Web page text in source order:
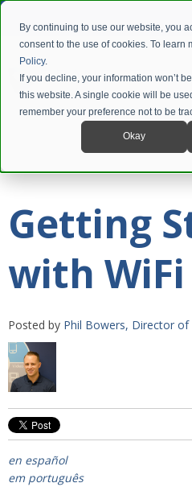
By continuing to use our website, you
consent to the use of cookies. To learn
Policy.
If you decline, your information won’t
this website. A single cookie will be
remember your preference not to be
Okay
Getting
with WiFi
Posted by Phil Bowers, Director
en español
em português